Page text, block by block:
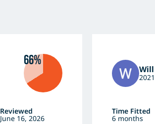
66%
Reviewed
June 16, 2026
Will
Time Fitted
6 months